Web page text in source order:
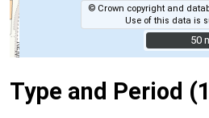
© Crown copyright and
Use of this data is
50
50
Type and Period